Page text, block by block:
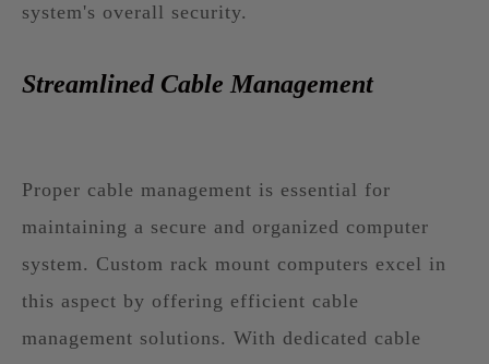
system's overall security.
Streamlined Cable Management
Proper cable management is essential for
maintaining a secure and organized computer
system. Custom rack mount computers excel in
this aspect by offering efficient cable
management solutions. With dedicated cable